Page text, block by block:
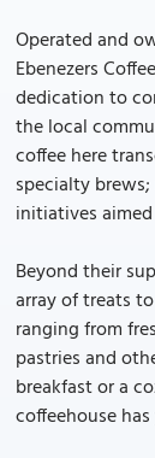
Operated and
Ebenezers
dedication to
the local
coffee here
specialty
initiatives
Beyond their
array of treats
ranging from
pastries and
breakfast or a
coffeehouse